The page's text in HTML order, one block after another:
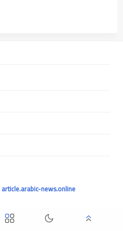
article.arabic-news.online